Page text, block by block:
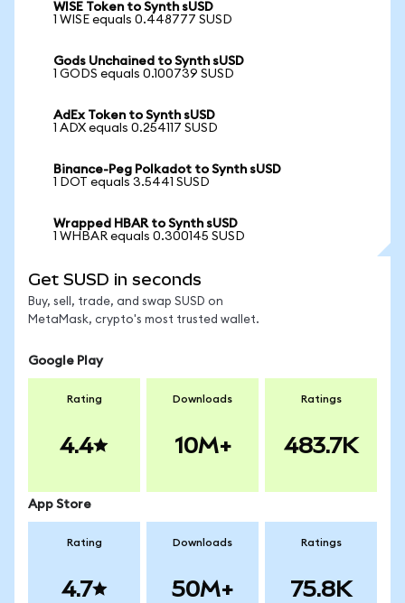
WISE Token to Synth sUSD
1 WISE equals 0.448777 SUSD
Gods Unchained to Synth sUSD
1 GODS equals 0.100739 SUSD
AdEx Token to Synth sUSD
1 ADX equals 0.254117 SUSD
Binance-Peg Polkadot to Synth sUSD
1 DOT equals 3.5441 SUSD
Wrapped HBAR to Synth sUSD
1 WHBAR equals 0.300145 SUSD
Get SUSD in seconds
Buy, sell, trade, and swap SUSD on
MetaMask, crypto's most trusted wallet.
Google Play
Rating
4.4
Downloads
10M+
Ratings
483.7K
App Store
Rating
4.7
Downloads
50M+
Ratings
75.8K